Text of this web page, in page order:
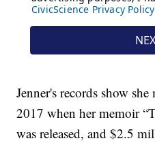
Jenner's records show
2017 when her memoir
was released, and $2.5